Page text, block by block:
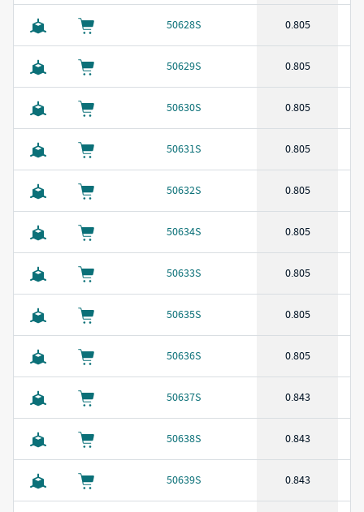
50628S 0.805
50629S 0.805
50630S 0.805
50631S 0.805
50632S 0.805
50634S 0.805
50633S 0.805
50635S 0.805
50636S 0.805
50637S 0.843
50638S 0.843
50639S 0.843